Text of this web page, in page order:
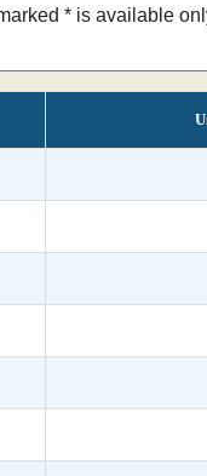
* is available